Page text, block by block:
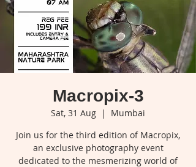
Macropix-3
Sat, 31 Aug
  |
Mumbai
Join us for the third edition of Macropix,
an exclusive photography event
dedicated to the mesmerizing world of